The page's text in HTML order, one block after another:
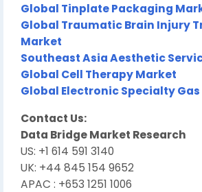
Global Tinplate Packaging
Global Traumatic Brain Injury
Market
Southeast Asia Aesthetic
Global Cell Therapy Market
Global Electronic Specialty
Contact Us:
Data Bridge Market Research
US: +1 614 591 3140
UK: +44 845 154 9652
APAC : +653 1251 1006